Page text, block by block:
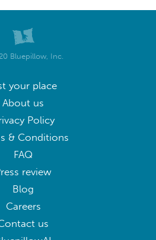
Bluepillow, Inc.
your place
About us
Policy
& Conditions
FAQ
review
Blog
Careers
us